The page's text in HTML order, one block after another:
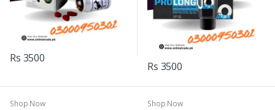
Rs 3500
Rs 3500
Shop Now
Shop Now